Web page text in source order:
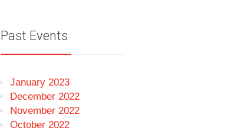
Past Events
January 2023
December 2022
November 2022
October 2022